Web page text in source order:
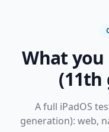
What you
(11th
A full iPadOS
generation): web,